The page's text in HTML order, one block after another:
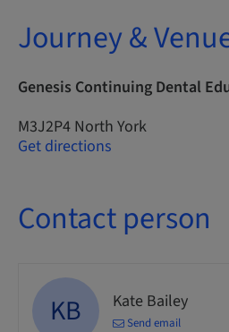
Journey &
Genesis Continuing Dental
M3J2P4 North York
Get directions
Contact person
KB Kate Bailey
Send email